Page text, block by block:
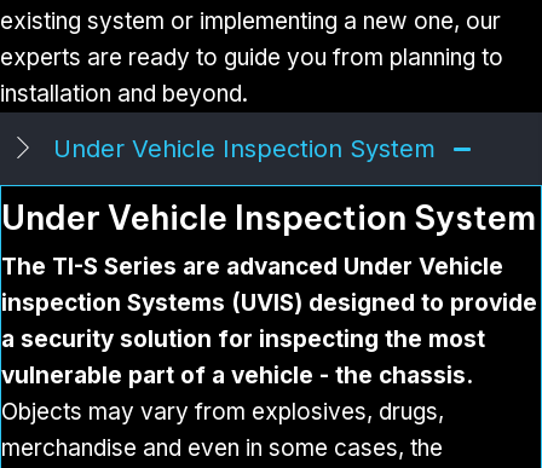
existing system or implementing a new one, our
experts are ready to guide you from planning to
installation and beyond.
Under Vehicle Inspection System
Under Vehicle Inspection System
The TI-S Series are advanced Under Vehicle
inspection Systems (UVIS) designed to provide
a security solution for inspecting the most
vulnerable part of a vehicle - the chassis.
Objects may vary from explosives, drugs,
merchandise and even in some cases, the